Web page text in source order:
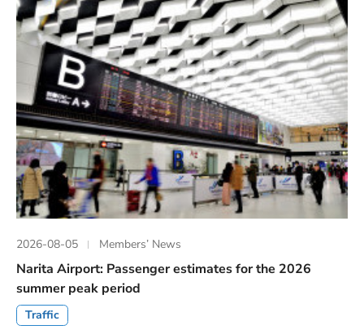
2026-08-05 Members’ News
Narita Airport: Passenger estimates for the 2026
summer peak period
Traffic